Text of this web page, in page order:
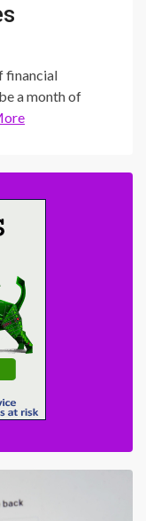
to
financial
a month of